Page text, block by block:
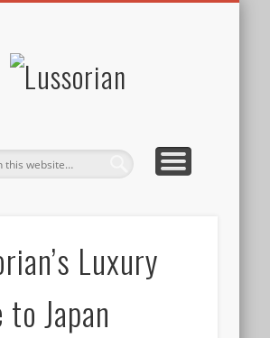
Luxury
to Japan